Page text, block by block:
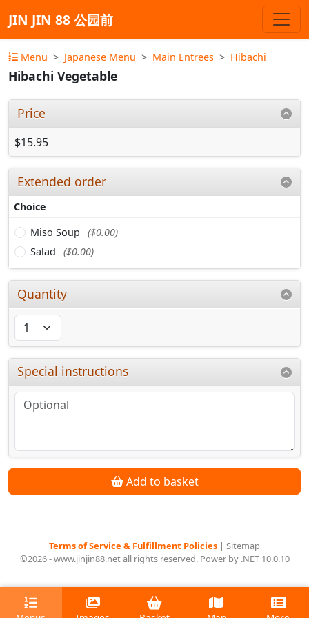
JIN JIN 88 公园前
Menu Japanese Menu Main Entrees Hibachi
Hibachi Vegetable
Price
$15.95
Extended order
Choice
Miso Soup
($0.00)
Salad
($0.00)
Quantity
Special instructions
Add to basket
Terms of Service & Fulfillment Policies | Sitemap
©2026 - www.jinjin88.net all rights reserved. Power by .NET 10.0.10